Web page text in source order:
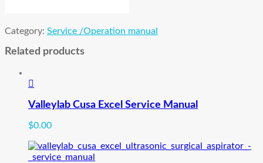
Category: Service /Operation manual
Related products
Valleylab Cusa Excel Service Manual
$0.00